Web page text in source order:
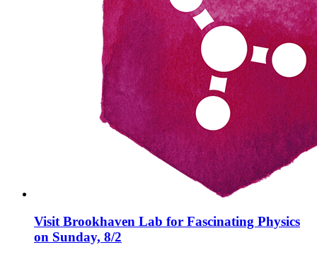
Visit Brookhaven Lab for Fascinating Physics
on Sunday, 8/2